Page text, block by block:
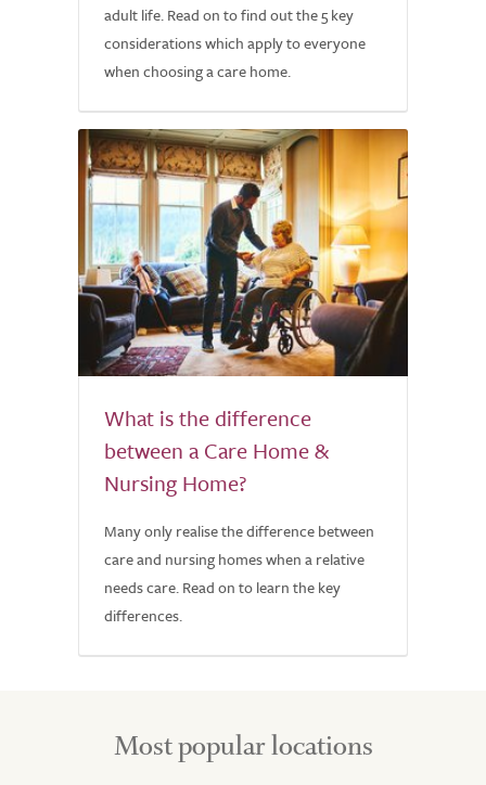
adult life. Read on to find out the 5 key
considerations which apply to everyone
when choosing a care home.
What is the difference
between a Care Home &
Nursing Home?
Many only realise the difference between
care and nursing homes when a relative
needs care. Read on to learn the key
differences.
Most popular locations